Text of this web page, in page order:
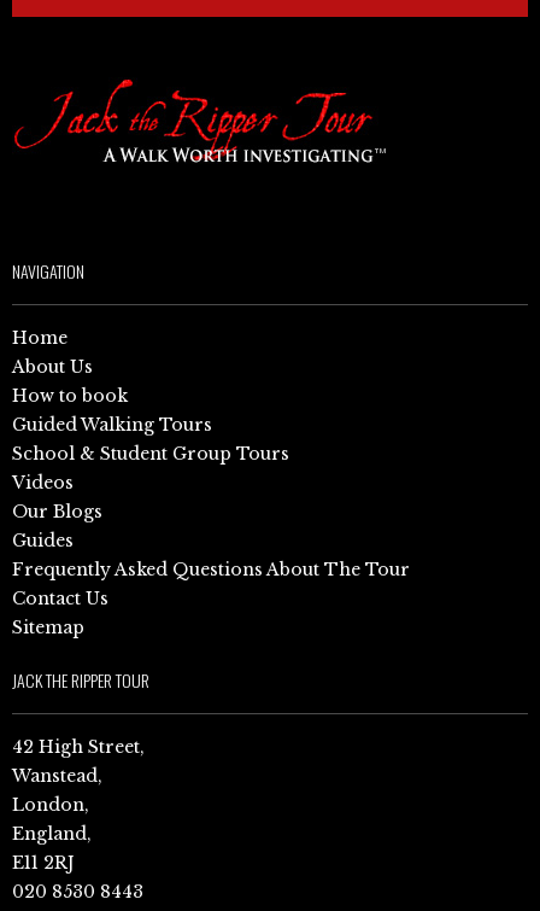
NAVIGATION
Home
About Us
How to book
Guided Walking Tours
School & Student Group Tours
Videos
Our Blogs
Guides
Frequently Asked Questions About The Tour
Contact Us
Sitemap
JACK THE RIPPER TOUR
42 High Street,
Wanstead,
London,
England,
E11 2RJ
020 8530 8443